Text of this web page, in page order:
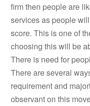
firm then people are
services as people
score. This is one of
choosing this will be
There is need for
There are several
requirement and
observant on this